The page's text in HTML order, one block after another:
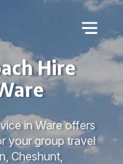
Hire
in Ware offers
your group travel
Cheshunt,